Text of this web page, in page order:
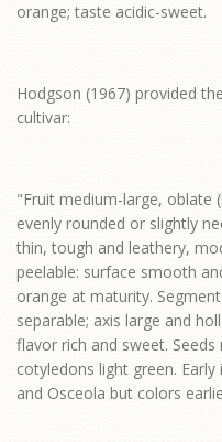
orange; taste acidic-sweet.
Hodgson (1967) provided
cultivar:
"Fruit medium-large, oblate
evenly rounded or slightly
thin, tough and leathery,
peelable: surface smooth
orange at maturity.
separable; axis large and
flavor rich and sweet.
cotyledons light green.
and Osceola but colors